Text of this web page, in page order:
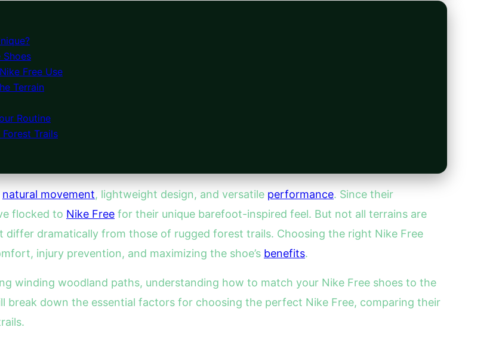
Free Use
Terrain
Routine
Trails
natural movement, lightweight design, and versatile performance. Since their
flocked to Nike Free for their unique barefoot-inspired feel. But not all terrains are
differ dramatically from those of rugged forest trails. Choosing the right Nike Free
injury prevention, and maximizing the shoe’s benefits.
winding woodland paths, understanding how to match your Nike Free shoes to the
break down the essential factors for choosing the perfect Nike Free, comparing their